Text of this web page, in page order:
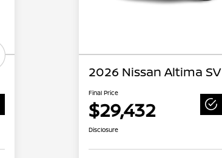
2026 Nissan Altima SV
Final Price
$29,432
Disclosure